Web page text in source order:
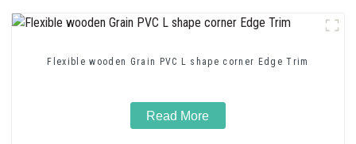
Flexible wooden Grain PVC L shape corner Edge Trim
Read More